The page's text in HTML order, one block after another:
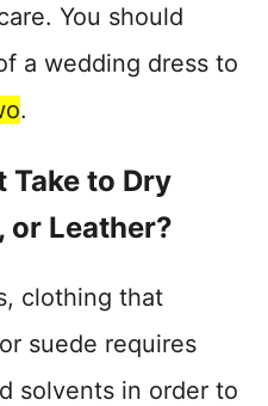
You should
a wedding dress to
.
Take to Dry
or Leather?
clothing that
suede requires
solvents in order to